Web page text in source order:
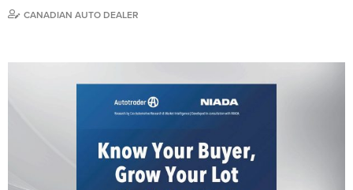
CANADIAN AUTO DEALER